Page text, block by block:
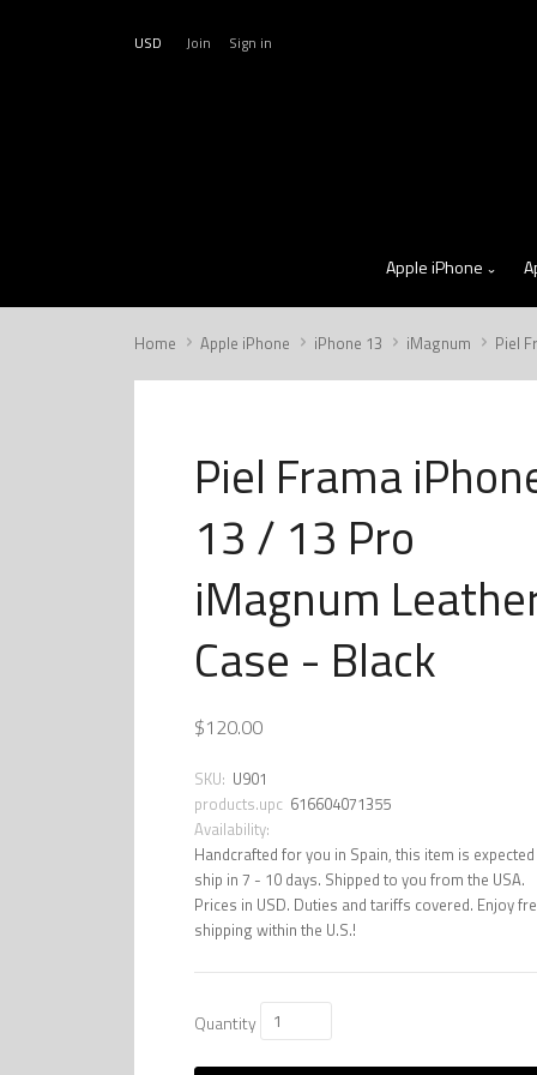
USD Join Sign in
Apple iPhone
Home Apple iPhone iPhone 13 iMagnum Piel
Piel Frama
13 / 13 Pro
iMagnum
Case - Black
$120.00
SKU: U901
products.upc 616604071355
Availability:
Handcrafted for you in Spain, this item is
ship in 7 - 10 days. Shipped to you from the USA.
Prices in USD. Duties and tariffs covered. Enjoy
shipping within the U.S.!
Quantity